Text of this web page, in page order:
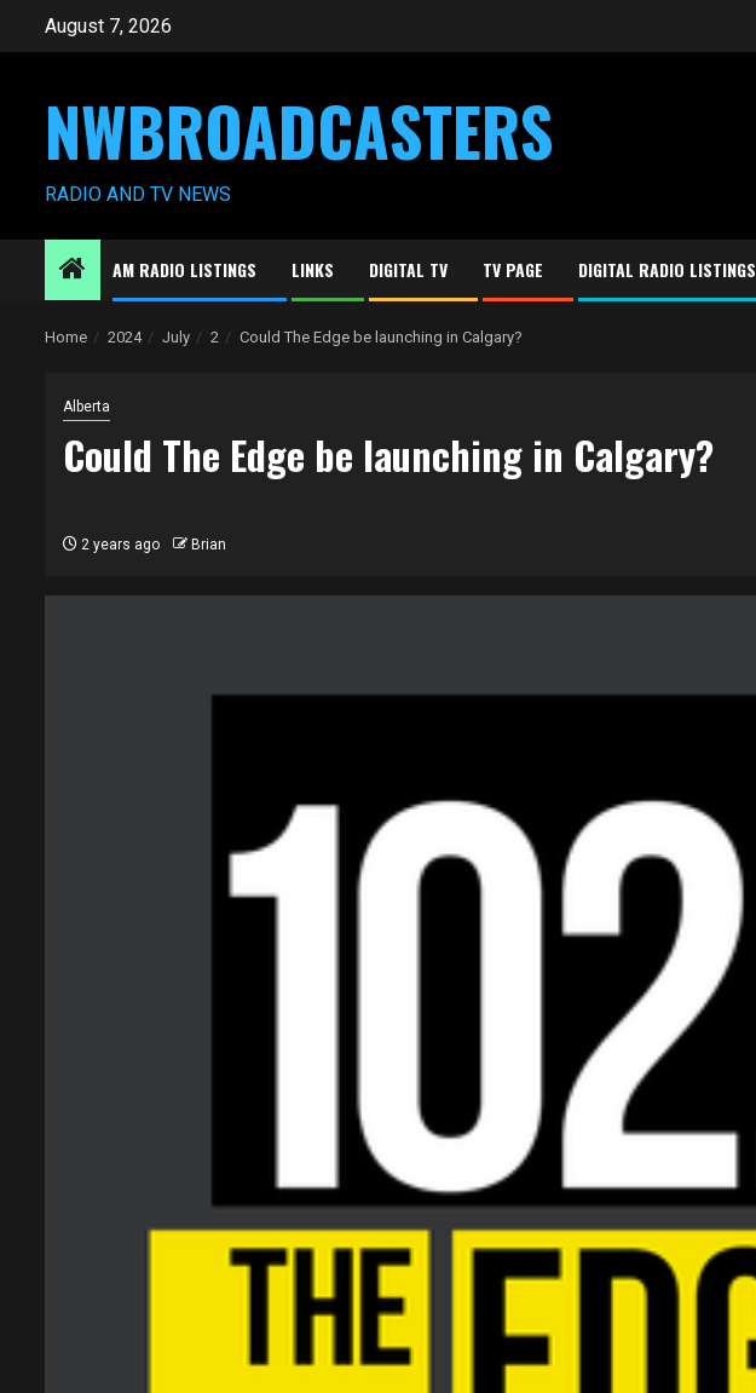
August 7, 2026
NWBROADCASTERS
RADIO AND TV NEWS
AM RADIO LISTINGS LINKS DIGITAL TV TV PAGE DIGITAL RADIO LISTINGS
Home 2024 July 2 Could The Edge be launching in Calgary?
Alberta
Could The Edge be launching in Calgary?
2 years ago Brian